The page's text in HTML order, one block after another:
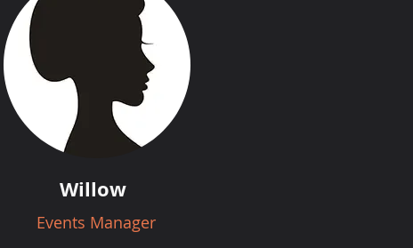
Willow
Events Manager